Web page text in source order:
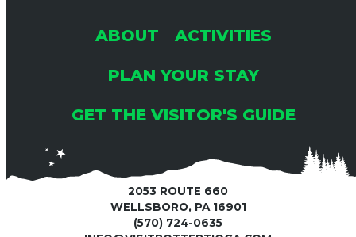
ABOUT
ACTIVITIES
PLAN YOUR STAY
GET THE VISITOR'S GUIDE
2053 ROUTE 660
WELLSBORO, PA 16901
(570) 724-0635